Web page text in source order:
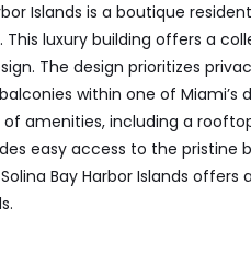
Islands is a boutique
This luxury building offers a
The design prioritizes
within one of
amenities, including a
easy access to the pristine
Bay Harbor Islands